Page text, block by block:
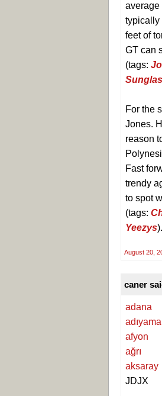
average
typically
feet of
GT can
(tags:
For the
Jones.
reason
Fast
trendy
to spot
(tags:
Yeezys).
August 20,
caner
adana
afyon
ağrı
aksaray
JDJX